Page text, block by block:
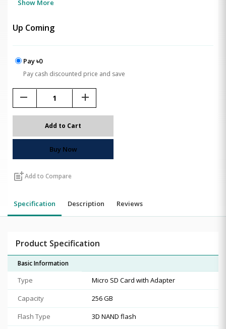
Show More
Up Coming
Pay ৳0
Pay cash discounted price and save
remove add
Add to Cart
Buy Now
post_addAdd to Compare
Specification Description Reviews
Product Specification
Basic Information
Type
Micro SD Card with Adapter
Capacity
256 GB
Flash Type
3D NAND flash